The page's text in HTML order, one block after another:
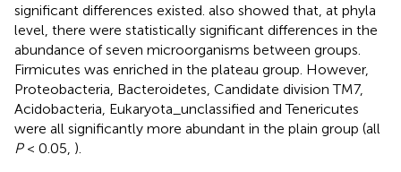
significant differences existed. also showed that, at phyla
level, there were statistically significant differences in the
abundance of seven microorganisms between groups.
Firmicutes was enriched in the plateau group. However,
Proteobacteria, Bacteroidetes, Candidate division TM7,
Acidobacteria, Eukaryota_unclassified and Tenericutes
were all significantly more abundant in the plain group (all
P< 0.05, ).